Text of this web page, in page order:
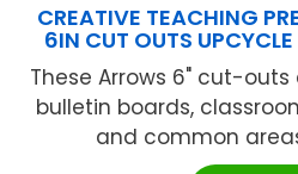
CREATIVE TEACHING
6IN CUT OUTS
These Arrows 6" cut-
bulletin boards,
and common